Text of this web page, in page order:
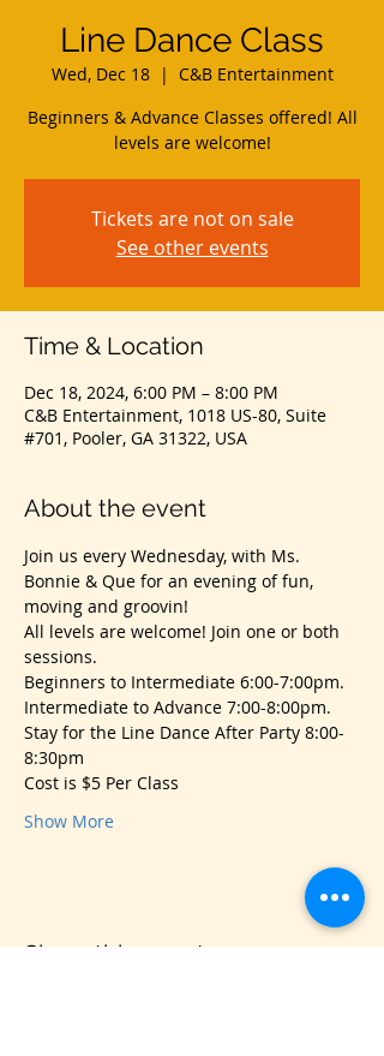
Line Dance Class
Wed, Dec 18
  |
C&B Entertainment
Beginners & Advance Classes offered! All
levels are welcome!
Tickets are not on sale
See other events
Time & Location
Dec 18, 2024, 6:00 PM – 8:00 PM
C&B Entertainment, 1018 US-80, Suite
#701, Pooler, GA 31322, USA
About the event
Join us every Wednesday, with Ms.
Bonnie & Que for an evening of fun,
moving and groovin!
All levels are welcome! Join one or both
sessions.
Beginners to Intermediate 6:00-7:00pm.
Intermediate to Advance 7:00-8:00pm.
Stay for the Line Dance After Party 8:00-
8:30pm
Cost is $5 Per Class
Show More
Share this event